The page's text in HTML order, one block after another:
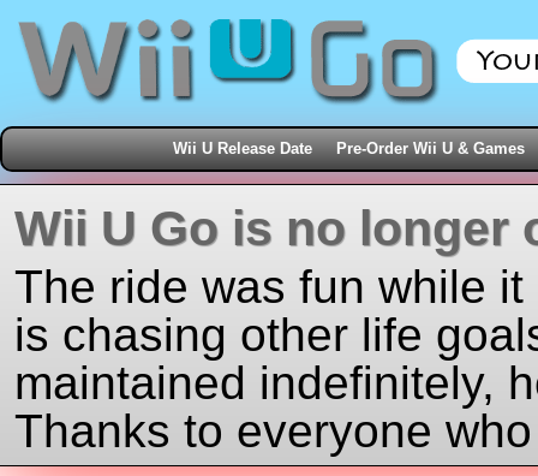
Wii U Release Date Pre-Order Wii U & Games
Wii U Go is no longer
The ride was fun while
is chasing other life
maintained indefinitely,
Thanks to everyone